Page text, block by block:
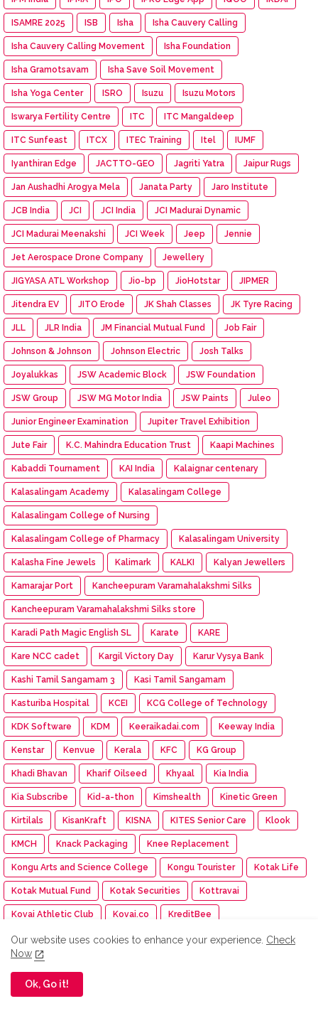
ISAMRE 2025 ISB Isha Isha Cauvery Calling
Isha Cauvery Calling Movement Isha Foundation
Isha Gramotsavam Isha Save Soil Movement
Isha Yoga Center ISRO Isuzu Isuzu Motors
Iswarya Fertility Centre ITC ITC Mangaldeep
ITC Sunfeast ITCX ITEC Training Itel IUMF
Iyanthiran Edge JACTTO-GEO Jagriti Yatra Jaipur Rugs
Jan Aushadhi Arogya Mela Janata Party Jaro Institute
JCB India JCI JCI India JCI Madurai Dynamic
JCI Madurai Meenakshi JCI Week Jeep Jennie
Jet Aerospace Drone Company Jewellery
JIGYASA ATL Workshop Jio-bp JioHotstar JIPMER
Jitendra EV JITO Erode JK Shah Classes JK Tyre Racing
JLL JLR India JM Financial Mutual Fund Job Fair
Johnson & Johnson Johnson Electric Josh Talks
Joyalukkas JSW Academic Block JSW Foundation
JSW Group JSW MG Motor India JSW Paints Juleo
Junior Engineer Examination Jupiter Travel Exhibition
Jute Fair K.C. Mahindra Education Trust Kaapi Machines
Kabaddi Tournament KAI India Kalaignar centenary
Kalasalingam Academy Kalasalingam College
Kalasalingam College of Nursing
Kalasalingam College of Pharmacy Kalasalingam University
Kalasha Fine Jewels Kalimark KALKI Kalyan Jewellers
Kamarajar Port Kancheepuram Varamahalakshmi Silks
Kancheepuram Varamahalakshmi Silks store
Karadi Path Magic English SL Karate KARE
Kare NCC cadet Kargil Victory Day Karur Vysya Bank
Kashi Tamil Sangamam 3 Kasi Tamil Sangamam
Kasturiba Hospital KCEI KCG College of Technology
KDK Software KDM Keeraikadai.com Keeway India
Kenstar Kenvue Kerala KFC KG Group
Khadi Bhavan Kharif Oilseed Khyaal Kia India
Kia Subscribe Kid-a-thon Kimshealth Kinetic Green
Kirtilals KisanKraft KISNA KITES Senior Care Klook
KMCH Knack Packaging Knee Replacement
Kongu Arts and Science College Kongu Tourister Kotak Life
Kotak Mutual Fund Kotak Securities Kottravai
Kovai Athletic Club Kovai.co KreditBee
KrisFlyer SBI Card Krishna Darshan exhibition Krishnavataram
Kriya Medical Technologies
Kumaraguru Agricultural College
Our website uses cookies to enhance your experience. Check
Now
Ok, Go it!